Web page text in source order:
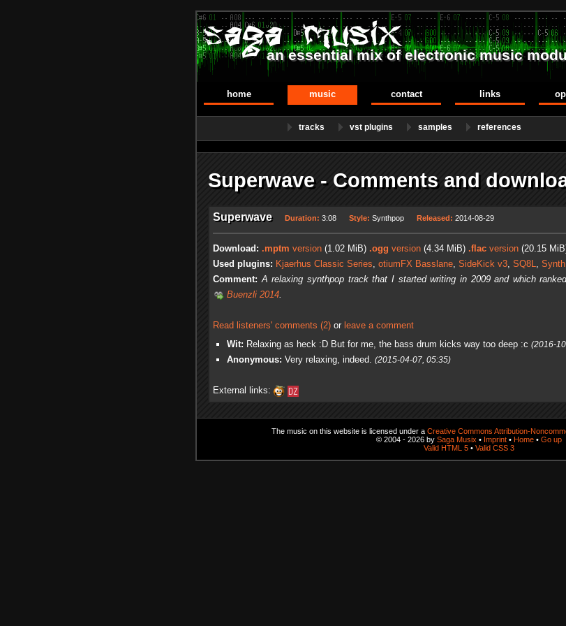
an essential mix of electronic music
home music contact links
tracks vst plugins samples references
Superwave - Comments and
Superwave Duration: 3:08 Style: Synthpop Released: 2014-08-29
Download: .mptm version (1.02 MiB) .ogg version (4.34 MiB) .flac version (20.15
Used plugins: Kjaerhus Classic Series, otiumFX Basslane, SideKick v3, SQ8L,
Comment: A relaxing synthpop track that I started writing in 2009 and which
Buenzli 2014.
Read listeners' comments (2) or leave a comment
Wit: Relaxing as heck :D But for me, the bass drum kicks way too deep :c (2016-
Anonymous: Very relaxing, indeed. (2015-04-07, 05:35)
External links:
The music on this website is licensed under a Creative Commons Attribution-
© 2004 - 2026 by Saga Musix • Imprint • Home • Go up
Valid HTML 5 • Valid CSS 3